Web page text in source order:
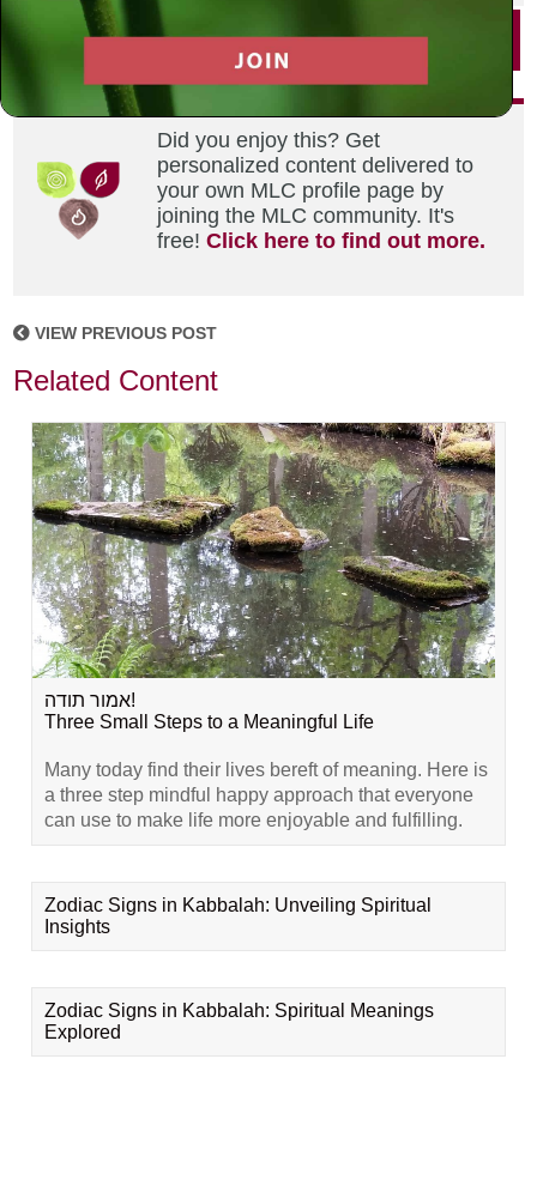
Did you enjoy this? Get
personalized content delivered to
your own MLC profile page by
joining the MLC community. It's
free!Click here to find out more.
VIEW PREVIOUS POST
Related Content
אמור תודה!
Three Small Steps to a Meaningful Life
Many today find their lives bereft of meaning. Here is
a three step mindful happy approach that everyone
can use to make life more enjoyable and fulfilling.
Zodiac Signs in Kabbalah: Unveiling Spiritual
Insights
Zodiac Signs in Kabbalah: Spiritual Meanings
Explored